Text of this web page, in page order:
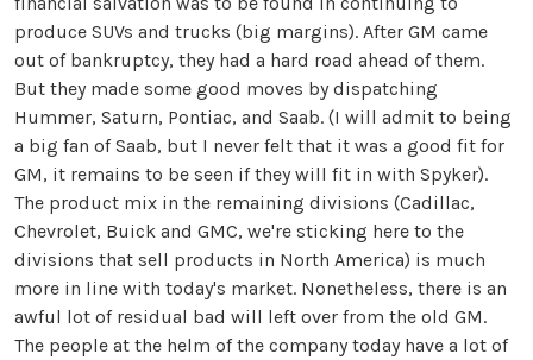
produce SUVs and trucks (big margins). After GM came
out of bankruptcy, they had a hard road ahead of them.
But they made some good moves by dispatching
Hummer, Saturn, Pontiac, and Saab. (I will admit to being
a big fan of Saab, but I never felt that it was a good fit for
GM, it remains to be seen if they will fit in with Spyker).
The product mix in the remaining divisions (Cadillac,
Chevrolet, Buick and GMC, we're sticking here to the
divisions that sell products in North America) is much
more in line with today's market. Nonetheless, there is an
awful lot of residual bad will left over from the old GM.
The people at the helm of the company today have a lot of